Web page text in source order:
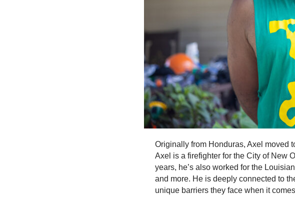
Originally from Honduras, Axel moved
Axel is a firefighter for the City of New
years, he’s also worked for the
and more. He is deeply connected to
unique barriers they face when it